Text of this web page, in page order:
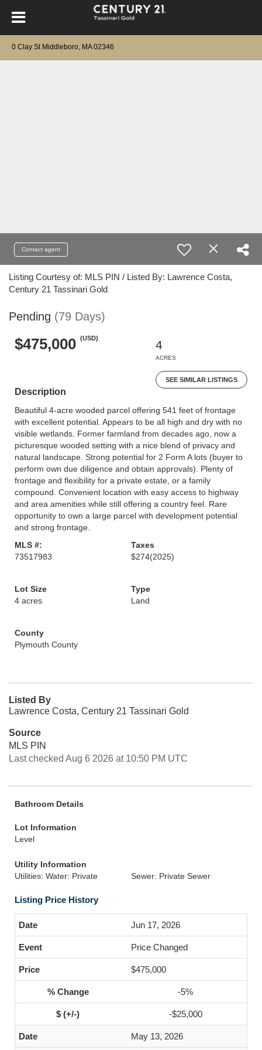
0 Clay St Middleboro, MA 02346
Contact agent
Listing Courtesy of: MLS PIN / Listed By: Lawrence Costa,
Century 21 Tassinari Gold
Pending (79 Days)
$475,000 (USD)
4
ACRES
SEE SIMILAR LISTINGS
Description
Beautiful 4-acre wooded parcel offering 541 feet of frontage
with excellent potential. Appears to be all high and dry with no
visible wetlands. Former farmland from decades ago, now a
picturesque wooded setting with a nice blend of privacy and
natural landscape. Strong potential for 2 Form A lots (buyer to
perform own due diligence and obtain approvals). Plenty of
frontage and flexibility for a private estate, or a family
compound. Convenient location with easy access to highway
and area amenities while still offering a country feel. Rare
opportunity to own a large parcel with development potential
and strong frontage.
MLS #:
73517983
Taxes
$274(2025)
Lot Size
4 acres
Type
Land
County
Plymouth County
Listed By
Lawrence Costa, Century 21 Tassinari Gold
Source
MLS PIN
Last checked Aug 6 2026 at 10:50 PM UTC
Bathroom Details
Lot Information
Level
Utility Information
Utilities: Water: Private
Sewer: Private Sewer
Listing Price History
Jun 17, 2026
Price Changed
$475,000
-5%
-$25,000
May 13, 2026